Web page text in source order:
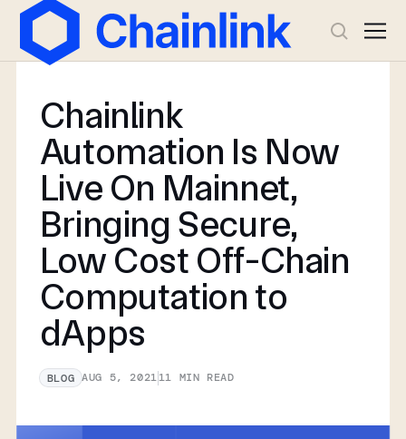
Chainlink
Automation Is Now
Live On Mainnet,
Bringing Secure,
Low Cost Off-Chain
Computation to
dApps
BLOG AUG 5, 202111 MIN READ